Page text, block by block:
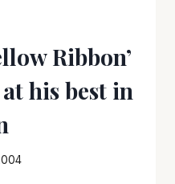
Ribbon’
his best in